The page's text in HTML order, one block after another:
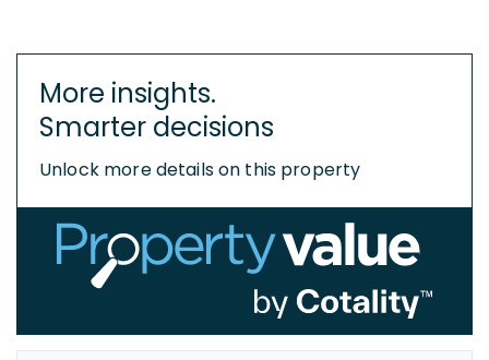
More insights.
Smarter decisions
Unlock more details on this property